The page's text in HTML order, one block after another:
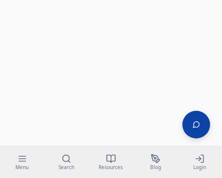
Menu Search Resources Blog Login